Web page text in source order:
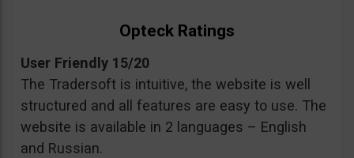
Opteck Ratings
User Friendly 15/20
The Tradersoft is intuitive, the website is well
structured and all features are easy to use. The
website is available in 2 languages – English
and Russian.